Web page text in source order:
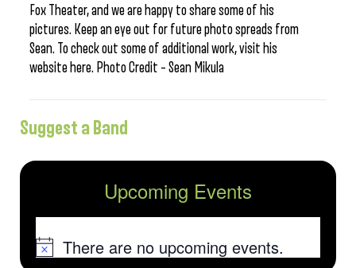
Fox Theater, and we are happy to share some of his
pictures. Keep an eye out for future photo spreads from
Sean. To check out some of additional work, visit his
website here. Photo Credit – Sean Mikula
Suggest a Band
Upcoming Events
NoticeThere are no upcoming events.